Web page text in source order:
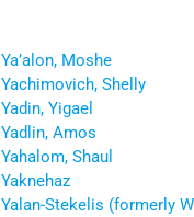
Ya’alon, Moshe
Yachimovich, Shelly
Yadin, Yigael
Yadlin, Amos
Yahalom, Shaul
Yaknehaz
Yalan-Stekelis (formerly